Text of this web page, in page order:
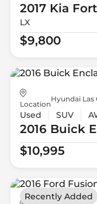
2017 Kia
LX
$9,800
Location
Hyundai Las
Used SUV
2016 Buick
$10,995
Recently Added